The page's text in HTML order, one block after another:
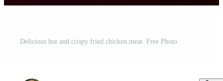
Delicious hot and crispy fried chicken meat. Free Photo